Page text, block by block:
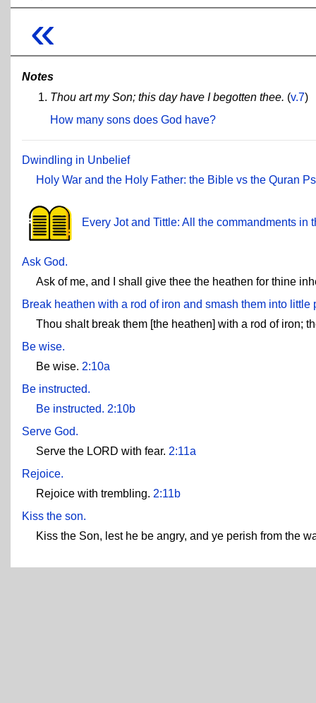
«
Notes
Thou art my Son; this day have I begotten thee. (v.7)
How many sons does God have?
Dwindling in Unbelief
Holy War and the Holy Father: the Bible vs the Quran
Every Jot and Tittle: All the commandments in
Ask God.
Ask of me, and I shall give thee the heathen for thine
Break heathen with a rod of iron and smash them into little
Thou shalt break them [the heathen] with a rod of iron;
Be wise.
Be wise. 2:10a
Be instructed.
Be instructed. 2:10b
Serve God.
Serve the LORD with fear. 2:11a
Rejoice.
Rejoice with trembling. 2:11b
Kiss the son.
Kiss the Son, lest he be angry, and ye perish from the